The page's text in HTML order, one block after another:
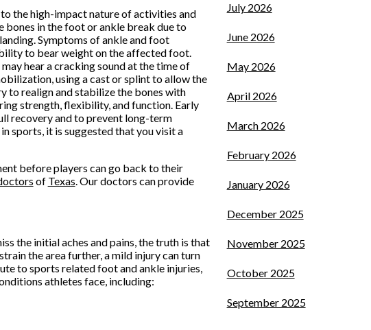
the high-impact nature of activities and
bones in the foot or ankle break due to
Symptoms of ankle and foot
to bear weight on the affected foot.
hear a cracking sound at the time of
using a cast or splint to allow the
to realign and stabilize the bones with
strength, flexibility, and function. Early
recovery and to prevent long-term
sports, it is suggested that you visit a
before players can go back to their
of Texas Our doctors can provide
the initial aches and pains, the truth is that
the area further, a mild injury can turn
to sports related foot and ankle injuries,
athletes face, including:
July 2026
June 2026
May 2026
April 2026
March 2026
February 2026
January 2026
December 2025
November 2025
October 2025
September 2025